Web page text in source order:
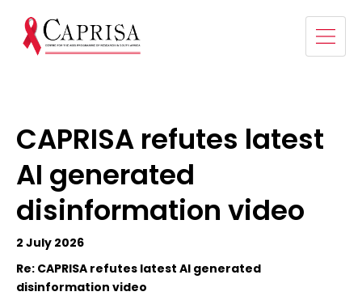
CAPRISA refutes latest
AI generated
disinformation video
2 July 2026
Re: CAPRISA refutes latest AI generated
disinformation video